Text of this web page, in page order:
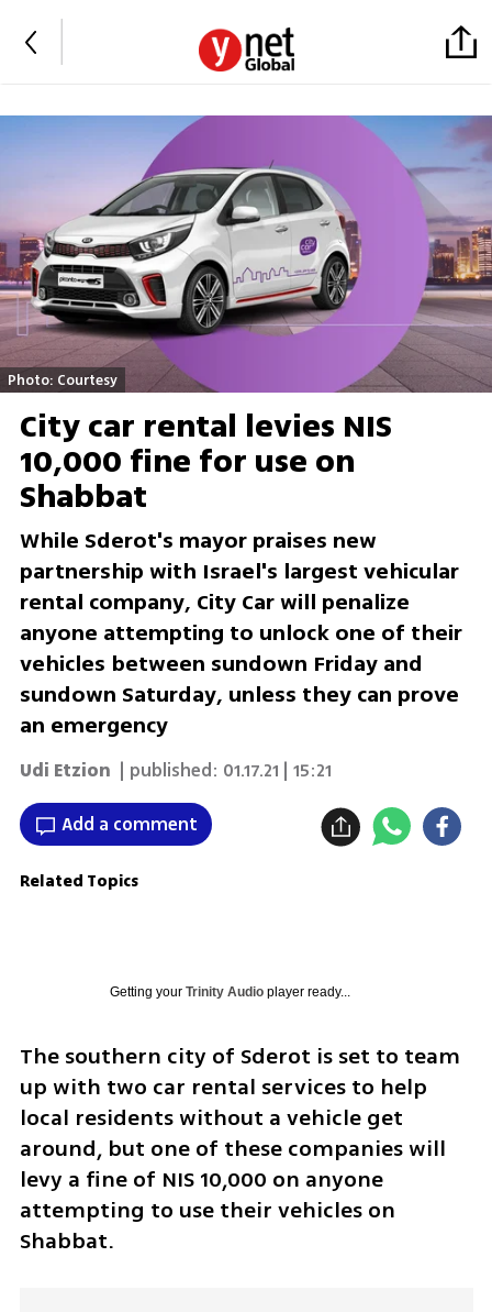
Photo: Courtesy
City car rental levies NIS
10,000 fine for use on
Shabbat
While Sderot's mayor praises new
partnership with Israel's largest vehicular
rental company, City Car will penalize
anyone attempting to unlock one of their
vehicles between sundown Friday and
sundown Saturday, unless they can prove
an emergency
Udi Etzion | published: 01.17.21 | 15:21
Add a comment
Related Topics
Getting your Trinity Audioplayer ready...
The southern city of Sderot is set to team
up with two car rental services to help
local residents without a vehicle get
around, but one of these companies will
levy a fine of NIS 10,000 on anyone
attempting to use their vehicles on
Shabbat.